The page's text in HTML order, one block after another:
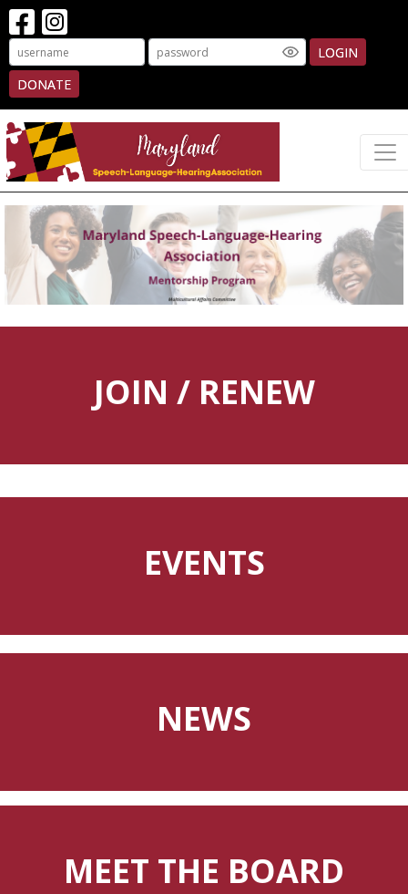
LOGIN
DONATE
JOIN / RENEW
EVENTS
NEWS
MEET THE BOARD